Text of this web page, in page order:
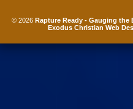
© 2026 Rapture Ready - Gauging the
Exodus Christian Web